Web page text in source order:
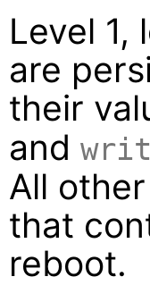
Level
are
their
and
All
that
reboot.